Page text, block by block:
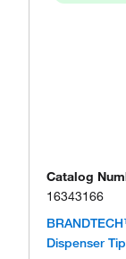
Catalog
16343166
Dispenser